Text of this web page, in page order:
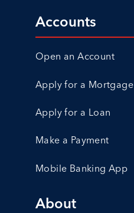
Accounts
Open an Account
Apply for a Mortgage
Apply for a Loan
Make a Payment
Mobile Banking App
About